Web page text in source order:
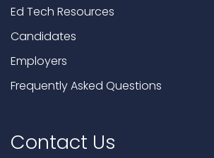
Ed Tech Resources
Candidates
Employers
Frequently Asked Questions
Contact Us